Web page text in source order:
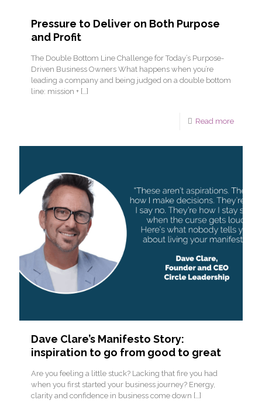
Pressure to Deliver on Both Purpose
and Profit
The Double Bottom Line Challenge for Today’s Purpose-
Driven Business Owners What happens when you’re
leading a company and being judged on a double bottom
line: mission + […]
Read more
Dave Clare’s Manifesto Story:
inspiration to go from good to great
Are you feeling a little stuck? Lacking that fire you had
when you first started your business journey? Energy,
clarity and confidence in business come down […]